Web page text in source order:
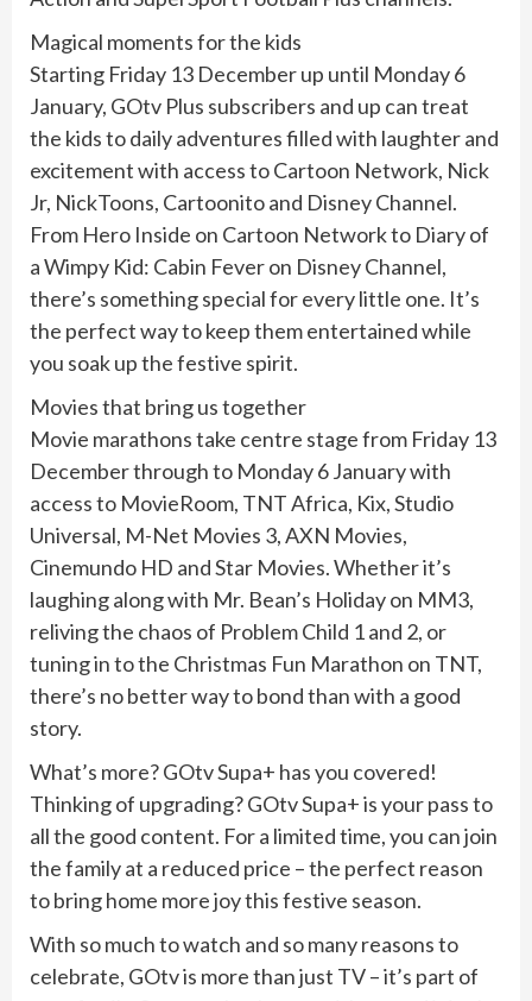
Magical moments for the kids
Starting Friday 13 December up until Monday 6
January, GOtv Plus subscribers and up can treat
the kids to daily adventures filled with laughter and
excitement with access to Cartoon Network, Nick
Jr, NickToons, Cartoonito and Disney Channel.
From Hero Inside on Cartoon Network to Diary of
a Wimpy Kid: Cabin Fever on Disney Channel,
there’s something special for every little one. It’s
the perfect way to keep them entertained while
you soak up the festive spirit.
Movies that bring us together
Movie marathons take centre stage from Friday 13
December through to Monday 6 January with
access to MovieRoom, TNT Africa, Kix, Studio
Universal, M-Net Movies 3, AXN Movies,
Cinemundo HD and Star Movies. Whether it’s
laughing along with Mr. Bean’s Holiday on MM3,
reliving the chaos of Problem Child 1 and 2, or
tuning in to the Christmas Fun Marathon on TNT,
there’s no better way to bond than with a good
story.
What’s more? GOtv Supa+ has you covered!
Thinking of upgrading? GOtv Supa+ is your pass to
all the good content. For a limited time, you can join
the family at a reduced price – the perfect reason
to bring home more joy this festive season.
With so much to watch and so many reasons to
celebrate, GOtv is more than just TV – it’s part of